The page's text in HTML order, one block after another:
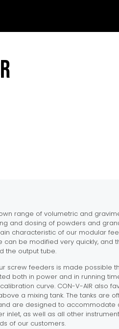
range of volumetric and
and dosing of powders and
characteristic of our modular
be modified very quickly, and
the output tube.
screw feeders is made possible
both in power and in running
curve. CON-V-AIR also
a mixing tank. The tanks are
are designed to accommodate
inlet, as well as all other
of our customers.